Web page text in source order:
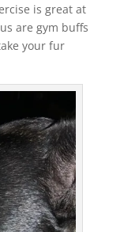
is great at
are gym buffs
your fur